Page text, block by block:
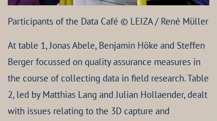
Participants of the Data Café © LEIZA / René Müller
At table 1, Jonas Abele, Benjamin Höke and Steffen
Berger focussed on quality assurance measures in
the course of collecting data in field research. Table
2, led by Matthias Lang and Julian Hollaender, dealt
with issues relating to the 3D capture and